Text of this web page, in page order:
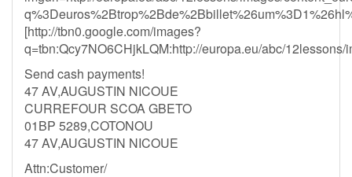
[http://tbn0.google.com/images?
q=tbn:Qcy7NO6CHjkLQM:http://europa.eu/abc/
Send cash payments!
47 AV,AUGUSTIN NICOUE
CURREFOUR SCOA GBETO
01BP 5289,COTONOU
47 AV,AUGUSTIN NICOUE
Attn:Customer/